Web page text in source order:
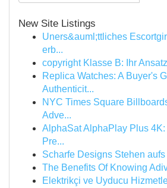
New Site Listings
Uners&auml;ttliches
erb...
copyright Klasse B: Ihr
Replica Watches: A Buyer's
Authenticit...
NYC Times Square
Adve...
AlphaSat AlphaPlay Plus
Pre...
Scharfe Designs Stehen
The Benefits Of Knowing
Elektrikçi ve Uyducu